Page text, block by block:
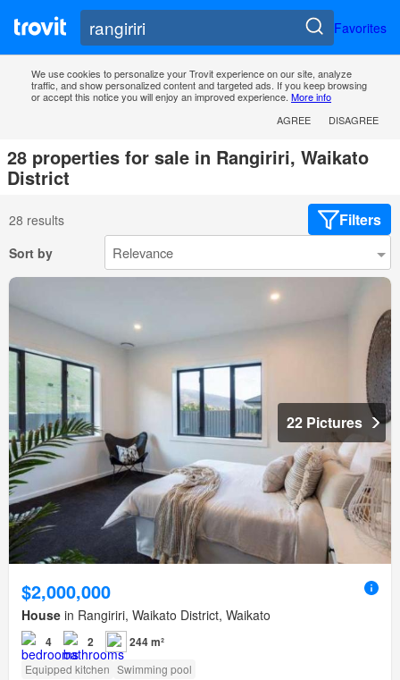
Favorites
We use cookies to personalize your Trovit experience on our site, analyze
traffic, and show personalized content and targeted ads. If you keep browsing
or accept this notice you will enjoy an improved experience. More info
AGREE
DISAGREE
28 properties for sale in Rangiriri, Waikato
District
28 results Filters
Sort by
22 Pictures
$2,000,000
House in Rangiriri, Waikato District, Waikato
4 2 244 m²
Equipped kitchen Swimming pool